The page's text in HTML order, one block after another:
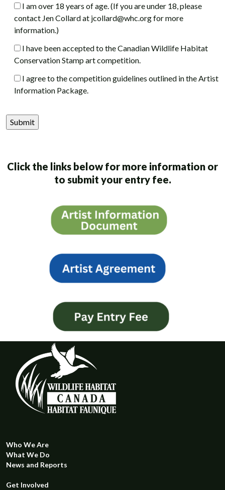
I am over 18 years of age. (If you are under 18, please
contact Jen Collard at jcollard@whc.org for more
information.)
I have been accepted to the Canadian Wildlife Habitat
Conservation Stamp art competition.
I agree to the competition guidelines outlined in the Artist
Information Package.
Click the links below for more information or
to submit your entry fee.
Who We Are
What We Do
News and Reports
Get Involved